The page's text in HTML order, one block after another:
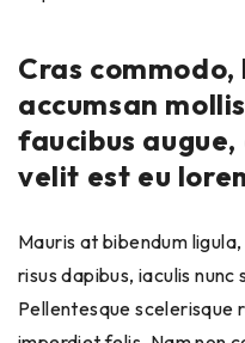
Cras
accumsan
faucibus
velit est eu
Mauris at bibendum
risus dapibus, iaculis
Pellentesque scelerisque